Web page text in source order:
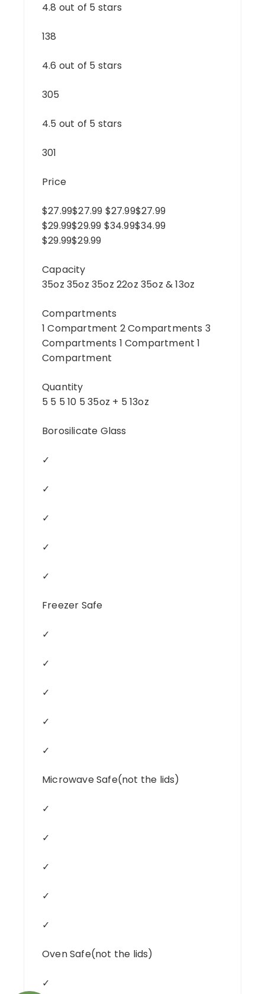
4.8 out of 5 stars
138
4.6 out of 5 stars
305
4.5 out of 5 stars
301
Price
$27.99$27.99 $27.99$27.99
$29.99$29.99 $34.99$34.99
$29.99$29.99
Capacity
35oz 35oz 35oz 22oz 35oz & 13oz
Compartments
1 Compartment 2 Compartments 3
Compartments 1 Compartment 1
Compartment
Quantity
5 5 5 10 5 35oz + 5 13oz
Borosilicate Glass
✓
✓
✓
✓
✓
Freezer Safe
✓
✓
✓
✓
✓
Microwave Safe(not the lids)
✓
✓
✓
✓
✓
Oven Safe(not the lids)
✓